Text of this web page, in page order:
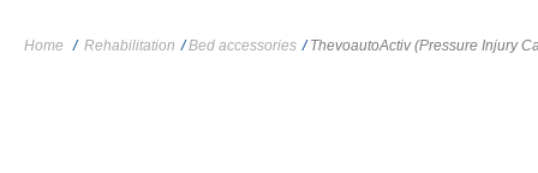
Home / Rehabilitation / Bed accessories / ThevoautoActiv (Pressure Injury